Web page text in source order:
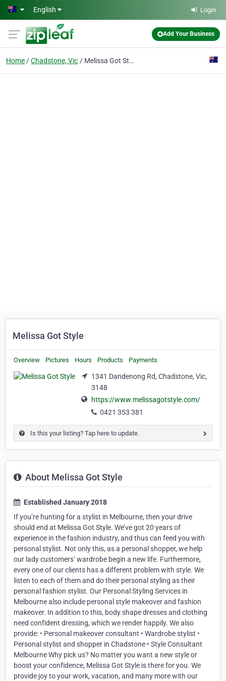
Skip to main content
English Login
Add Your Business
Home Chadstone, Vic Melissa Got Style
Melissa Got Style
Overview Pictures Hours Products Payments
1341 Dandenong Rd, Chadstone, Vic,
3148
https://www.melissagotstyle.com/
0421 353 381
Is this your listing? Tap here to update.
About Melissa Got Style
Established January 2018
If you’re hunting for a stylist in Melbourne, then your drive
should end at Melissa Got Style. We’ve got 20 years of
experience in the fashion industry, and thus can feed you with
personal stylist. Not only this, as a personal shopper, we help
our lady customers’ wardrobe begin a new life. Furthermore,
every one of our clients has a different problem with style. We
listen to each of them and do their personal styling as their
personal fashion stylist. Our Personal Styling Services in
Melbourne also include personal style makeover and fashion
makeover. In addition to this, body shape dresses and clothing
need confident dressing, which we render happily. We also
provide: • Personal makeover consultant • Wardrobe stylist •
Personal stylist and shopper in Chadstone • Style Consultant
Melbourne Why pick us? No matter you want a new style or
boost your confidence, Melissa Got Style is there for you. We
provide joy to your work, vacation, and many more with our